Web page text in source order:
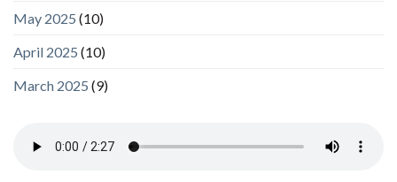
May 2025 (10)
April 2025 (10)
March 2025 (9)